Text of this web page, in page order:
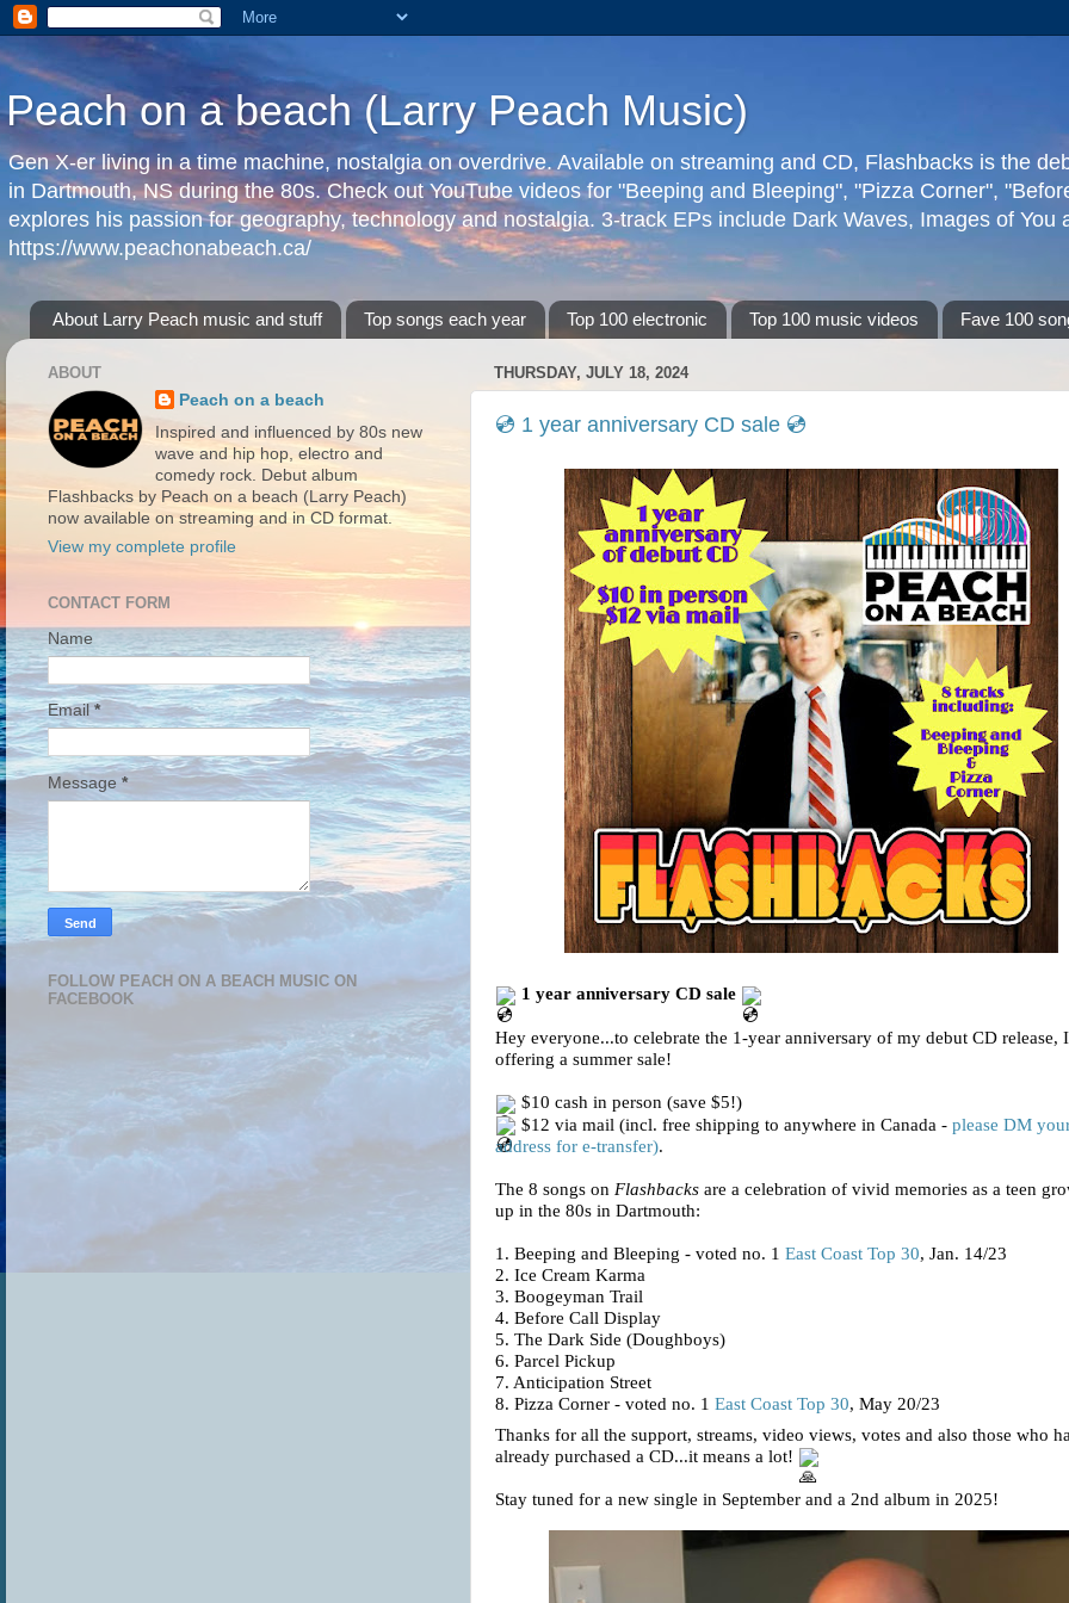
Peach on a beach (Larry Peach Music)
Gen X-er living in a time machine, nostalgia on overdrive. Available on streaming and CD, Flashbacks is the
in Dartmouth, NS during the 80s. Check out YouTube videos for "Beeping and Bleeping", "Pizza Corner",
explores his passion for geography, technology and nostalgia. 3-track EPs include Dark Waves, Images of
https://www.peachonabeach.ca/
About Larry Peach music and stuff Top songs each year Top 100 electronic Top 100 music videos Fave 100
THURSDAY, JULY 18, 2024
💿 1 year anniversary CD sale 💿
1 year anniversary CD sale
Hey everyone...to celebrate the 1-year anniversary of my debut CD release,
offering a summer sale!
$10 cash in person (save $5!)
$12 via mail (incl. free shipping to anywhere in Canada - please DM
address for e-transfer).
The 8 songs on Flashbacks are a celebration of vivid memories as a teen
up in the 80s in Dartmouth:
1. Beeping and Bleeping - voted no. 1 East Coast Top 30, Jan. 14/23
2. Ice Cream Karma
3. Boogeyman Trail
4. Before Call Display
5. The Dark Side (Doughboys)
6. Parcel Pickup
7. Anticipation Street
8. Pizza Corner - voted no. 1 East Coast Top 30, May 20/23
Thanks for all the support, streams, video views, votes and also those who
already purchased a CD...it means a lot!
Stay tuned for a new single in September and a 2nd album in 2025!
ABOUT
Peach on a beach
Inspired and influenced by 80s new
wave and hip hop, electro and
comedy rock. Debut album
Flashbacks by Peach on a beach (Larry Peach)
now available on streaming and in CD format.
View my complete profile
CONTACT FORM
Name
Email *
Message *
FOLLOW PEACH ON A BEACH MUSIC ON
FACEBOOK